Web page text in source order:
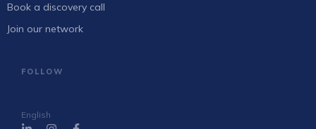
Book a discovery call
Join our network
FOLLOW
English